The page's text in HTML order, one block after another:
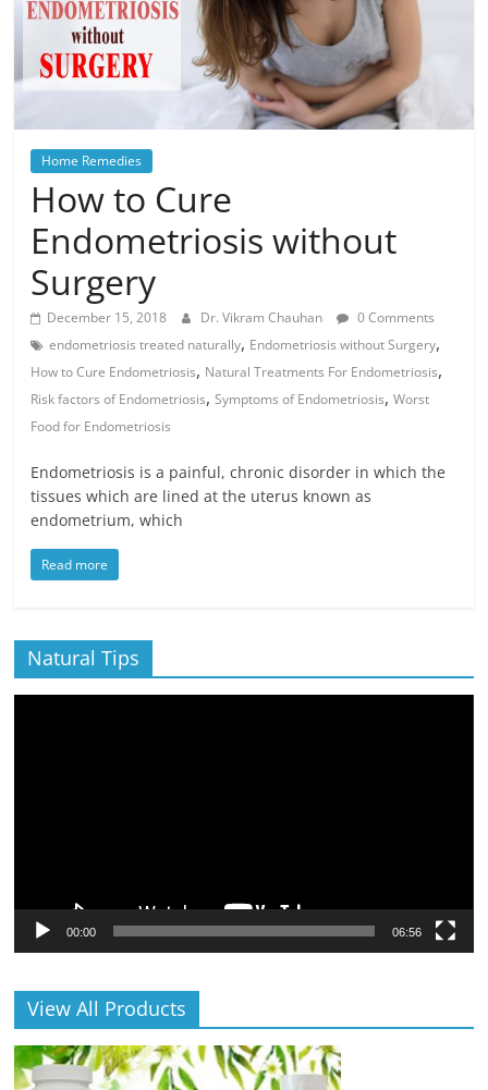
Home Remedies
How to Cure
Endometriosis without
Surgery
December 15, 2018 Dr. Vikram Chauhan
0 Comments
endometriosis treated naturally, Endometriosis without Surgery,
How to Cure Endometriosis, Natural Treatments For Endometriosis,
Risk factors of Endometriosis,Symptoms of Endometriosis,Worst
Food for Endometriosis
Endometriosis is a painful, chronic disorder in which the
tissues which are lined at the uterus known as
endometrium, which
Read more
Natural Tips
00:00 06:56
View All Products